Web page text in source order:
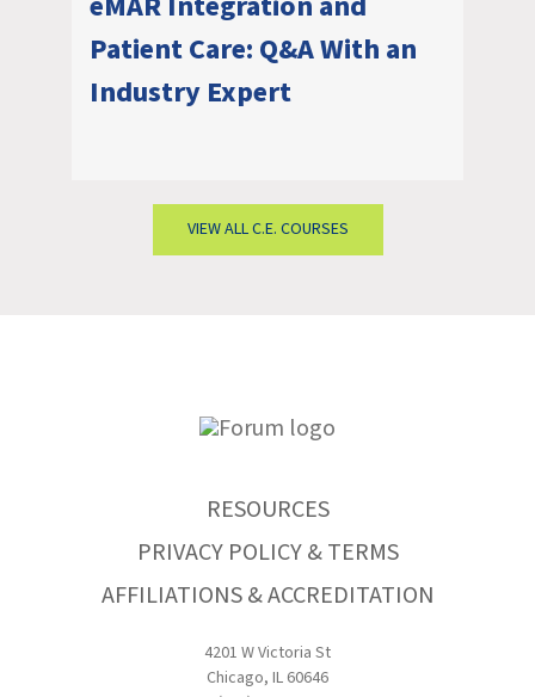
Patient Care: Q&A With an
Industry Expert
VIEW ALL C.E. COURSES
RESOURCES
PRIVACY POLICY & TERMS
AFFILIATIONS & ACCREDITATION
4201 W Victoria St
Chicago, IL 60646